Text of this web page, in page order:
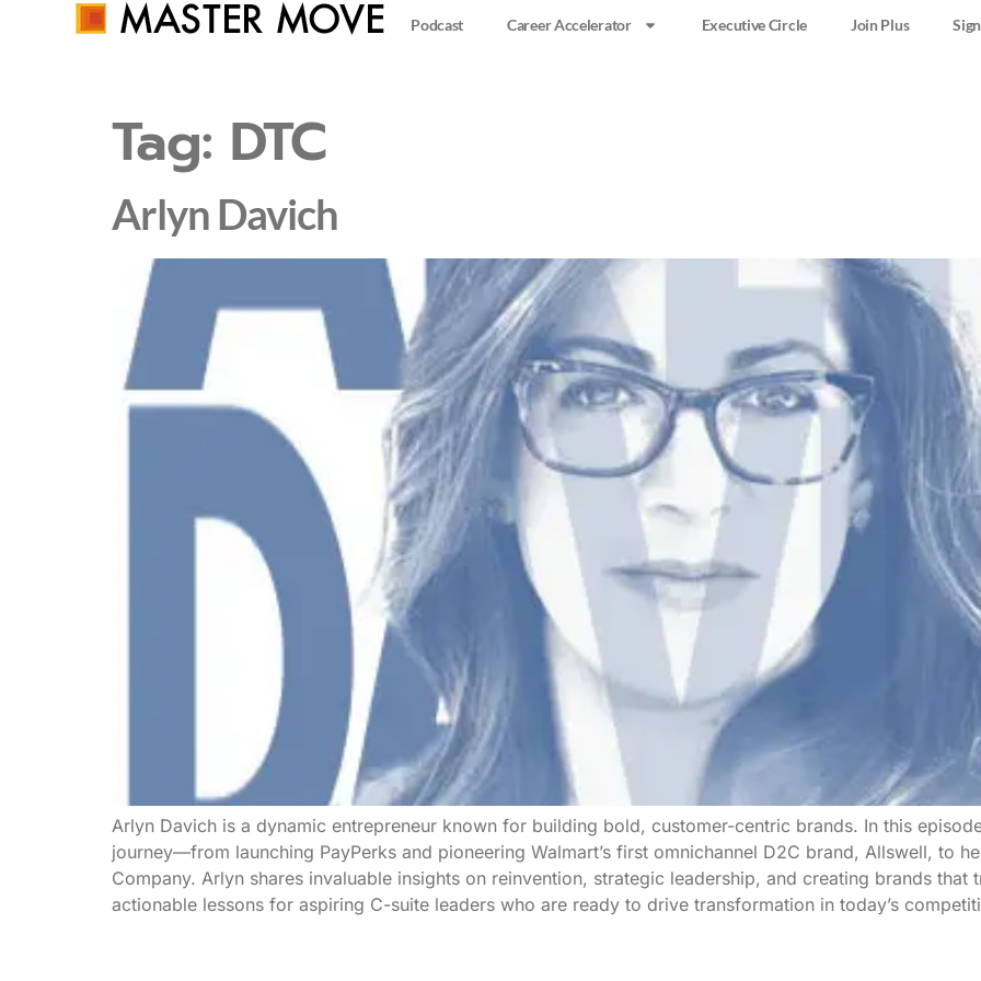
Podcast Career Accelerator Executive Circle Join Plus
Tag: DTC
Arlyn Davich
Arlyn Davich is a dynamic entrepreneur known for building bold, customer-centric brands. In this
journey—from launching PayPerks and pioneering Walmart’s first omnichannel D2C brand, Allswell, to
Company. Arlyn shares invaluable insights on reinvention, strategic leadership, and creating brands
actionable lessons for aspiring C-suite leaders who are ready to drive transformation in today’s